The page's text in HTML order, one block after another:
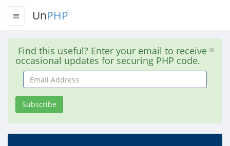
UnPHP
Find this useful? Enter your email to receive
occasional updates for securing PHP code.
Email
Address
Subscribe